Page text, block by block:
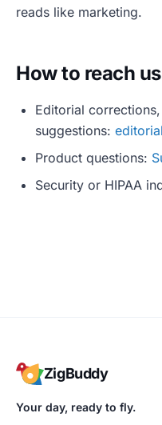
reads like marketing.
How to reach us
Editorial
suggestions:
Product questions:
Security or HIPAA
ZigBuddy
Your day, ready to fly.